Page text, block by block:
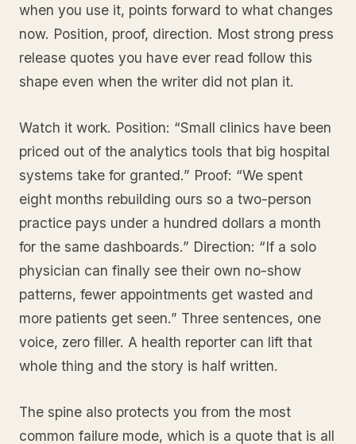
when you use it, points forward to what changes
now. Position, proof, direction. Most strong press
release quotes you have ever read follow this
shape even when the writer did not plan it.
Watch it work. Position: “Small clinics have been
priced out of the analytics tools that big hospital
systems take for granted.” Proof: “We spent
eight months rebuilding ours so a two-person
practice pays under a hundred dollars a month
for the same dashboards.” Direction: “If a solo
physician can finally see their own no-show
patterns, fewer appointments get wasted and
more patients get seen.” Three sentences, one
voice, zero filler. A health reporter can lift that
whole thing and the story is half written.
The spine also protects you from the most
common failure mode, which is a quote that is all